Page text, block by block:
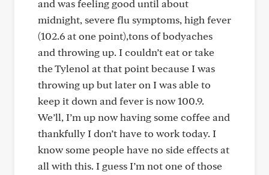
and was feeling good until about
midnight, severe flu symptoms, high fever
(102.6 at one point),tons of bodyaches
and throwing up. I couldn’t eat or take
the Tylenol at that point because I was
throwing up but later on I was able to
keep it down and fever is now 100.9.
We’ll, I’m up now having some coffee and
thankfully I don’t have to work today. I
know some people have no side effects at
all with this. I guess I’m not one of those